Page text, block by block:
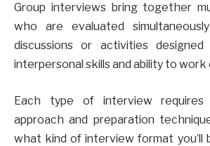
Group interviews bring together
who are evaluated
discussions or activities
interpersonal skills and ability to work
Each type of interview
approach and preparation
what kind of interview format you’ll